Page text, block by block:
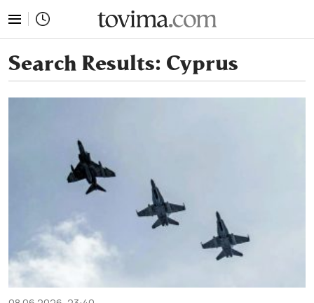
Search Results: Cyprus